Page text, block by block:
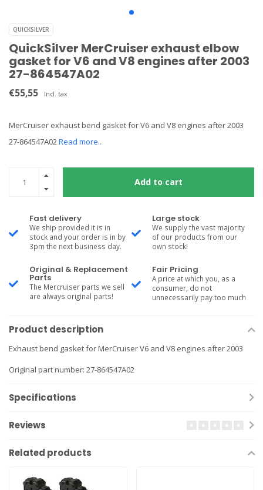
QUICKSILVER
QuickSilver MerCruiser exhaust elbow
gasket for V6 and V8 engines after 2003
27-864547A02
€55,55 Incl. tax
MerCruiser exhaust bend gasket for V6 and V8 engines after 2003
27-864547A02Read more..
Add to cart
Fast delivery
We ship provided it is in
stock and your order is in by
3pm the next business day.
Large stock
We supply the vast majority
of our products from our
own stock!
Original & Replacement
Parts
The Mercruiser parts we sell
are always original parts!
Fair Pricing
A price at which you, as a
consumer, do not
unnecessarily pay too much
Product description
Exhaust bend gasket for MerCruiser V6 and V8 engines after 2003
Original part number: 27-864547A02
Specifications
Reviews
Related products